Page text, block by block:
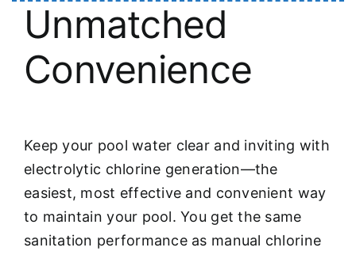
Unmatched
Convenience
Keep your pool water clear and inviting with
electrolytic chlorine generation—the
easiest, most effective and convenient way
to maintain your pool. You get the same
sanitation performance as manual chlorine